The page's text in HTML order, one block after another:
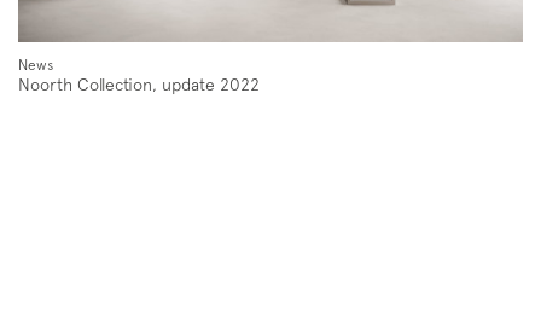
News
Noorth Collection, update 2022